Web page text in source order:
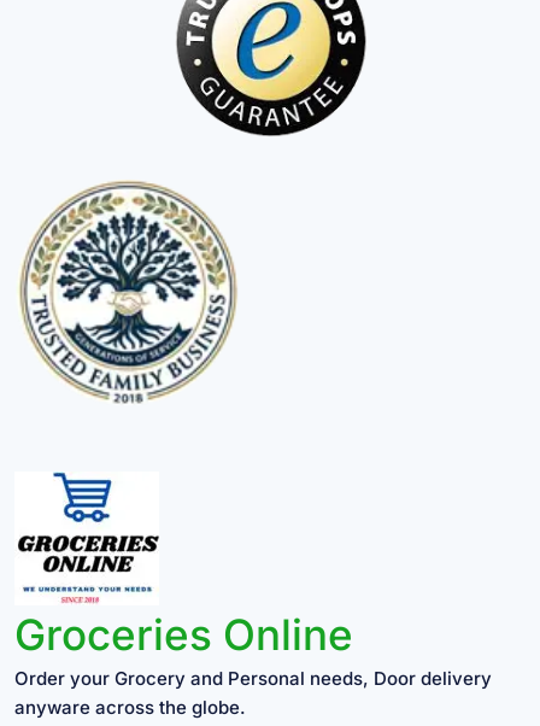
Groceries Online
Order your Grocery and Personal needs, Door delivery
anyware across the globe.